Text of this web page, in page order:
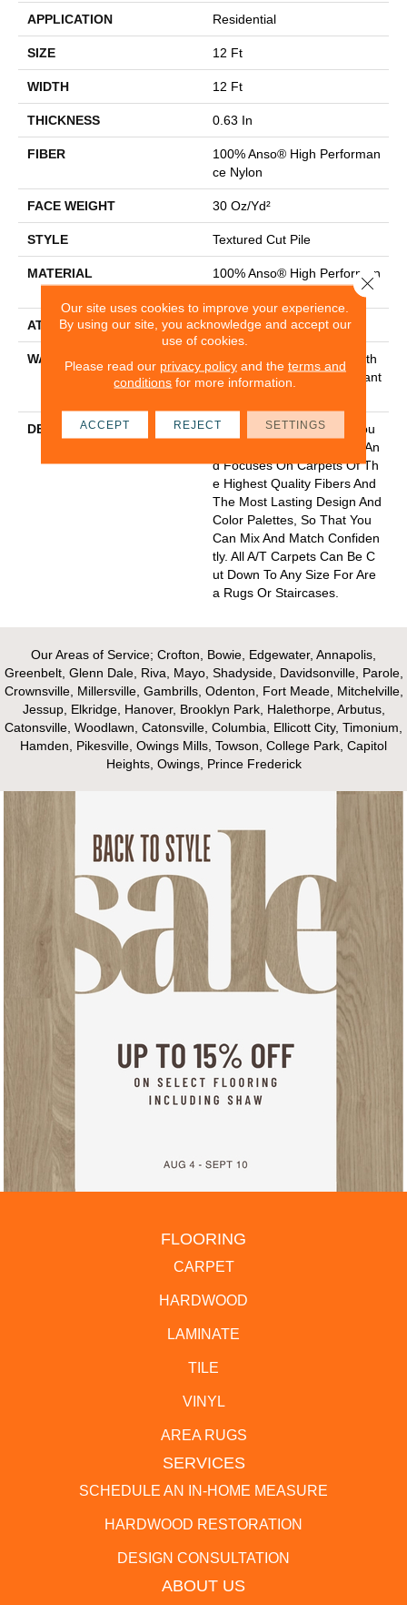
APPLICATION Residential
SIZE 12 Ft
WIDTH 12 Ft
THICKNESS 0.63 In
FIBER
100% Anso® High Performan
Ce Nylon
FACE WEIGHT 30 Oz/yd²
STYLE Textured Cut Pile
MATERIAL
100% Anso® High Performan
ATTACHED PAD Polypropylene, Classicbac
WARRANTY
Shaw 20 Year Warranty With
Stairs, Shaw 20 Year Warrant
DESCRIPTION
Anderson Tuftex Cuts Throu
Gh The Sea Of Sameness An
D Focuses On Carpets Of Th
E Highest Quality Fibers And
The Most Lasting Design And
Color Palettes, So That You
Can Mix And Match Confiden
Tly. All A/T Carpets Can Be C
Ut Down To Any Size For Are
A Rugs Or Staircases.
Our Areas of Service; Crofton, Bowie, Edgewater, Annapolis,
Greenbelt, Glenn Dale, Riva, Mayo, Shadyside, Davidsonville, Parole,
Crownsville, Millersville, Gambrills, Odenton, Fort Meade, Mitchelville,
Jessup, Elkridge, Hanover, Brooklyn Park, Halethorpe, Arbutus,
Catonsville, Woodlawn, Catonsville, Columbia, Ellicott City, Timonium,
Hamden, Pikesville, Owings Mills, Towson, College Park, Capitol
Heights, Owings, Prince Frederick
FLOORING
CARPET
HARDWOOD
LAMINATE
TILE
VINYL
AREA RUGS
SERVICES
SCHEDULE AN IN-HOME MEASURE
HARDWOOD RESTORATION
DESIGN CONSULTATION
ABOUT US
Our site uses cookies to improve your experience.
By using our site, you acknowledge and accept our
use of cookies.
Please read our privacy policyand the terms and
conditions for more information.
ACCEPT REJECT SETTINGS
Close